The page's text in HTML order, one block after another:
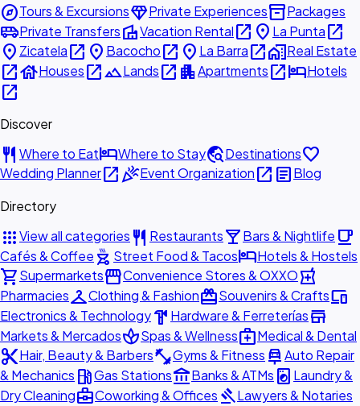
exploreTours & ExcursionsdiamondPrivate Experiencesinventory_2Packages
airport_shuttlePrivate TransfersvillaVacation Rentalopen_in_new place La Puntaopen_in_new
place Zicatelaopen_in_new place Bacochoopen_in_new place La Barraopen_in_newhome_workReal Estate
open_in_newhouseHousesopen_in_newlandscapeLandsopen_in_new apartmentApartmentsopen_in_newhotelHotels
open_in_new
Discover
restaurant Where to EathotelWhere to Staytravel_exploreDestinationsfavorite
Wedding Planneropen_in_newcelebrationEvent Organizationopen_in_new articleBlog
Directory
appsView all categories restaurant Restaurantslocal_barBars & Nightlife local_cafe
Cafés & Coffee outdoor_grill Street Food & TacoshotelHotels & Hostels
shopping_cartSupermarketsstorefrontConvenience Stores & OXXOlocal_pharmacy
PharmaciescheckroomClothing & FashionredeemSouvenirs & Craftsdevices
Electronics & Technologyhardware Hardware & Ferreteríasstore
Markets & MercadosspaSpas & Wellnessmedical_servicesMedical & Dental
content_cutHair, Beauty & Barbersfitness_centerGyms & Fitness car_repairAuto Repair
& Mechanics local_gas_stationGas Stationsaccount_balanceBanks & ATMs local_laundry_service Laundry &
Dry Cleaningbusiness_centerCoworking & Offices gavelLawyers & Notaries